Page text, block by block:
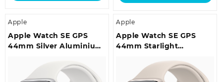
Apple
Apple Watch SE GPS
44mm Silver Aluminium
Band – Regular
Apple
Apple Watch SE GPS
44mm Starlight
Starlight Sport Band –
Regular